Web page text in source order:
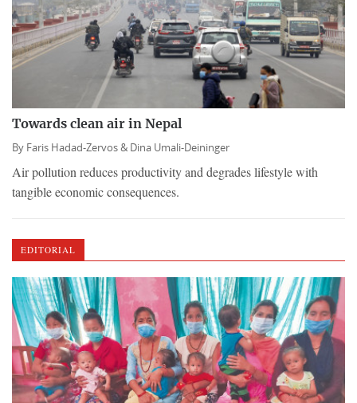
Towards clean air in Nepal
By Faris Hadad-Zervos & Dina Umali-Deininger
Air pollution reduces productivity and degrades lifestyle with
tangible economic consequences.
EDITORIAL